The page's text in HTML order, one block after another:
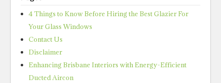
4 Things to Know Before Hiring the Best Glazier For
Your Glass Windows
Contact Us
Disclaimer
Enhancing Brisbane Interiors with Energy-Efficient
Ducted Aircon